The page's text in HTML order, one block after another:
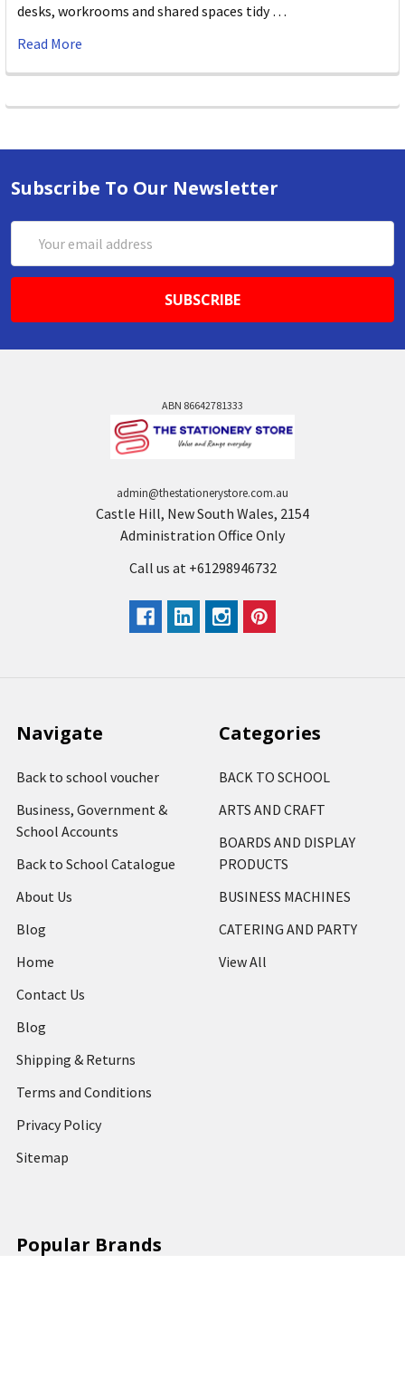
desks, workrooms and shared spaces tidy …
Read More
Subscribe To Our Newsletter
Address
ABN 86642781333
admin@thestationerystore.com.au
Castle Hill, New South Wales, 2154
Administration Office Only
Call us at +61298946732
Navigate
Back to school voucher
Business, Government &
School Accounts
Back to School Catalogue
About Us
Blog
Home
Contact Us
Blog
Shipping & Returns
Terms and Conditions
Privacy Policy
Sitemap
Categories
BACK TO SCHOOL
ARTS AND CRAFT
BOARDS AND DISPLAY
PRODUCTS
BUSINESS MACHINES
CATERING AND PARTY
View All
Popular Brands